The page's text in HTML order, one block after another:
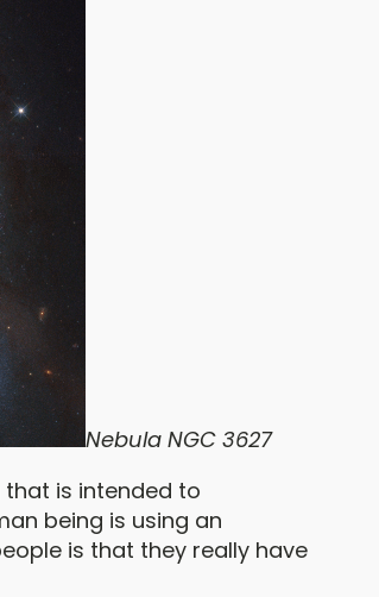
Nebula NGC 3627
that is intended to
being is using an
is that they really have